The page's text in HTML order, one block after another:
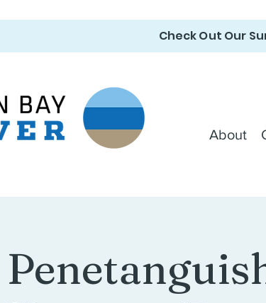
Check Out Our
About